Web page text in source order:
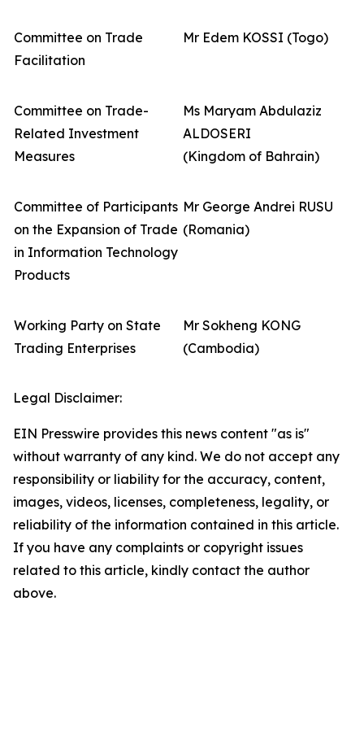
Committee on Trade
Facilitation
Mr Edem KOSSI (Togo)
Committee on Trade-
Related Investment
Measures
Ms Maryam Abdulaziz
ALDOSERI
(Kingdom of Bahrain)
Committee of Participants
on the Expansion of Trade
in Information Technology
Products
Mr George Andrei RUSU
(Romania)
Working Party on State
Trading Enterprises
Mr Sokheng KONG
(Cambodia)
Legal Disclaimer:
EIN Presswire provides this news content "as is"
without warranty of any kind. We do not accept any
responsibility or liability for the accuracy, content,
images, videos, licenses, completeness, legality, or
reliability of the information contained in this article.
If you have any complaints or copyright issues
related to this article, kindly contact the author
above.